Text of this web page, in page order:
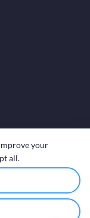
your
all.